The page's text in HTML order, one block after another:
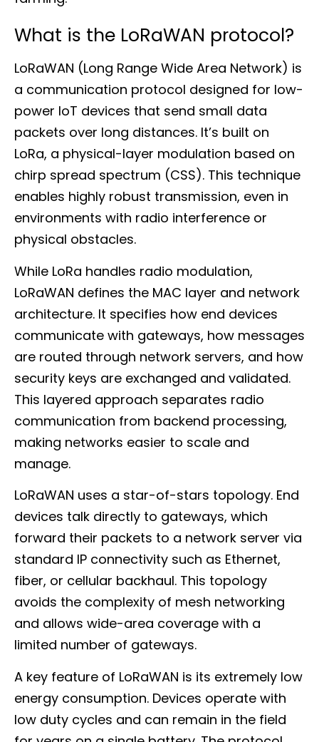
What is the LoRaWAN protocol?
LoRaWAN (Long Range Wide Area Network) is
a communication protocol designed for low-
power IoT devices that send small data
packets over long distances. It’s built on
LoRa, a physical-layer modulation based on
chirp spread spectrum (CSS). This technique
enables highly robust transmission, even in
environments with radio interference or
physical obstacles.
While LoRa handles radio modulation,
LoRaWAN defines the MAC layer and network
architecture. It specifies how end devices
communicate with gateways, how messages
are routed through network servers, and how
security keys are exchanged and validated.
This layered approach separates radio
communication from backend processing,
making networks easier to scale and
manage.
LoRaWAN uses a star-of-stars topology. End
devices talk directly to gateways, which
forward their packets to a network server via
standard IP connectivity such as Ethernet,
fiber, or cellular backhaul. This topology
avoids the complexity of mesh networking
and allows wide-area coverage with a
limited number of gateways.
A key feature of LoRaWAN is its extremely low
energy consumption. Devices operate with
low duty cycles and can remain in the field